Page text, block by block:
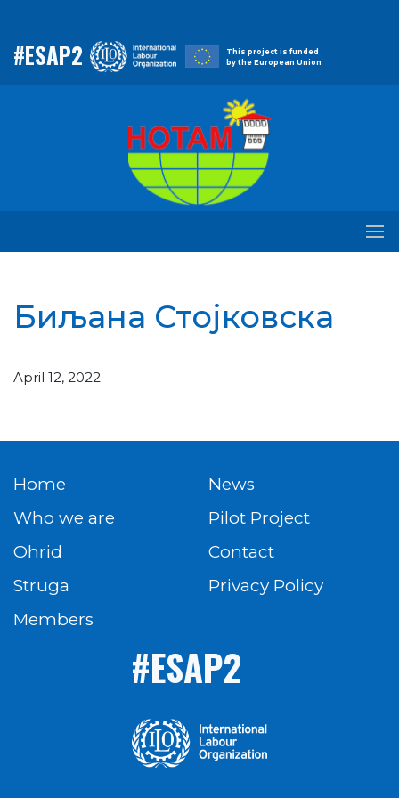
#ESAP2
This project is funded
by the European Union
Биљана Стојковска
April 12, 2022
Home
Who we are
Ohrid
Struga
Members
News
Pilot Project
Contact
Privacy Policy
#ESAP2